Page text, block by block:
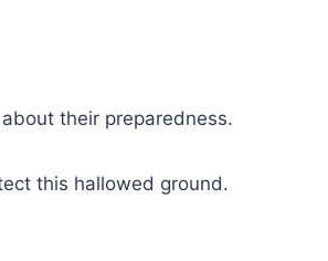
their preparedness.
this hallowed ground.